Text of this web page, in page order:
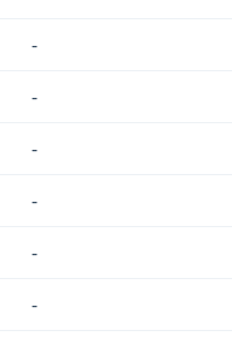
-
-
-
-
-
-